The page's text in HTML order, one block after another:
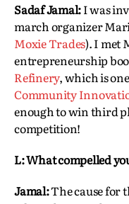
Sadaf Jamal:I was
march organizer
Moxie Trades). I met
entrepreneurship
Refinery, which is
Community
enough to win third
competition!
L: What compelled
Jamal:The cause for